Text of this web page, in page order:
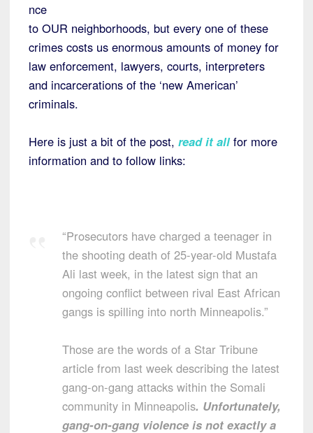
nce
to OUR neighborhoods, but every one of these
crimes costs us enormous amounts of money for
law enforcement, lawyers, courts, interpreters
and incarcerations of the ‘new American’
criminals.
Here is just a bit of the post, read it all for more
information and to follow links:
“Prosecutors have charged a teenager in
the shooting death of 25-year-old Mustafa
Ali last week, in the latest sign that an
ongoing conflict between rival East African
gangs is spilling into north Minneapolis.”
Those are the words of a Star Tribune
article from last week describing the latest
gang-on-gang attacks within the Somali
community in Minneapolis. Unfortunately,
gang-on-gang violence is not exactly a